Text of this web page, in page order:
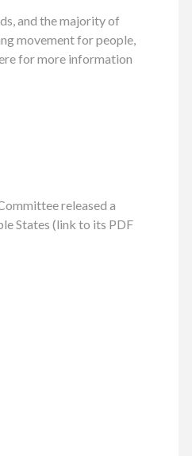
and the majority of
movement for people,
for more information
released a
States (link to its PDF